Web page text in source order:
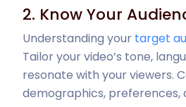
2. Know Your
Understanding your target
Tailor your video’s tone,
resonate with your viewers.
demographics, preferences,